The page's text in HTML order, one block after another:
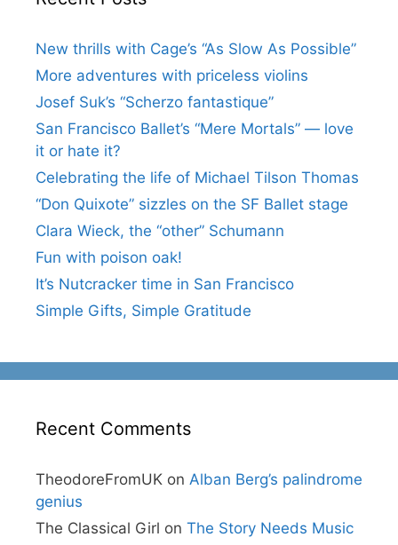
New thrills with Cage’s “As Slow As Possible”
More adventures with priceless violins
Josef Suk’s “Scherzo fantastique”
San Francisco Ballet’s “Mere Mortals” — love
it or hate it?
Celebrating the life of Michael Tilson Thomas
“Don Quixote” sizzles on the SF Ballet stage
Clara Wieck, the “other” Schumann
Fun with poison oak!
It’s Nutcracker time in San Francisco
Simple Gifts, Simple Gratitude
Recent Comments
TheodoreFromUK on Alban Berg’s palindrome
genius
The Classical Girl on The Story Needs Music